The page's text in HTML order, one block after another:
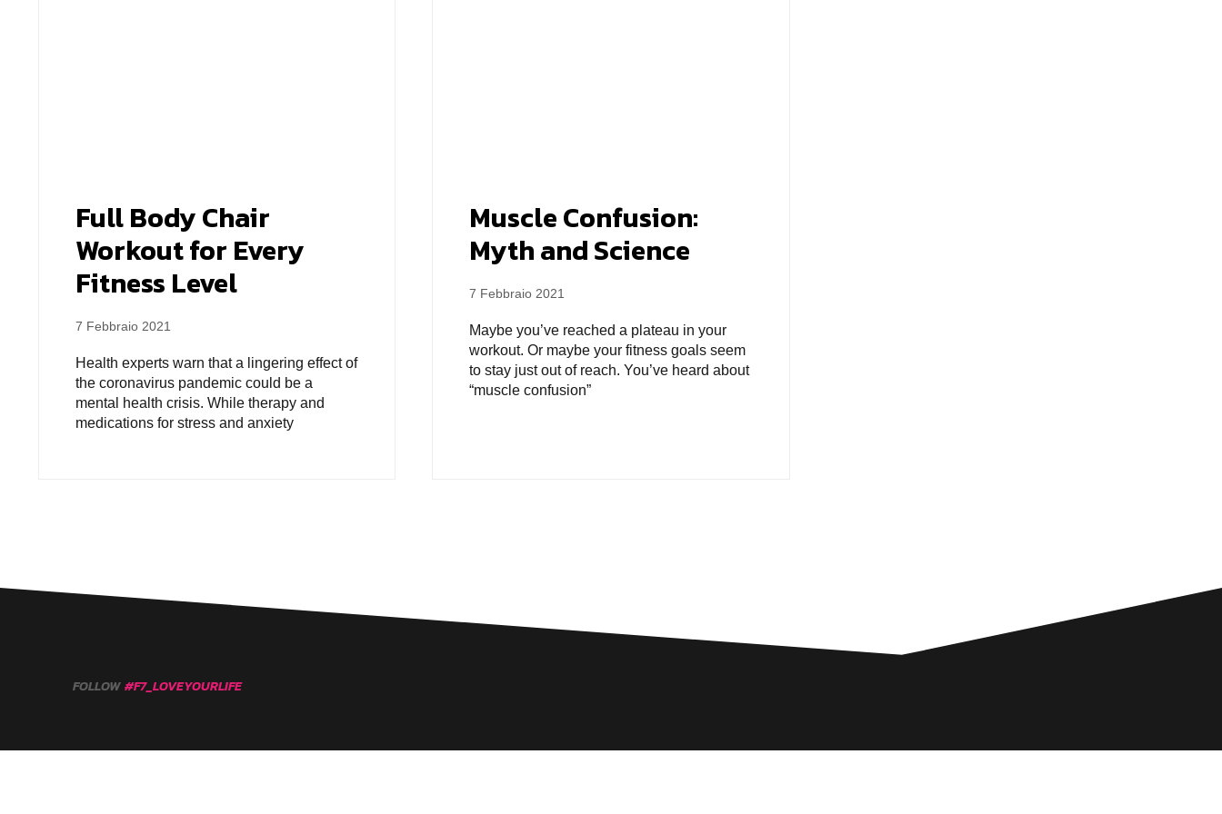
Full Body Chair
Workout for Every
Fitness Level
7 Febbraio 2021
Health experts warn that a lingering effect of
the coronavirus pandemic could be a
mental health crisis. While therapy and
medications for stress and anxiety
Muscle Confusion:
Myth and Science
7 Febbraio 2021
Maybe you’ve reached a plateau in your
workout. Or maybe your fitness goals seem
to stay just out of reach. You’ve heard about
“muscle confusion”
FOLLOW #F7_LOVEYOURLIFE